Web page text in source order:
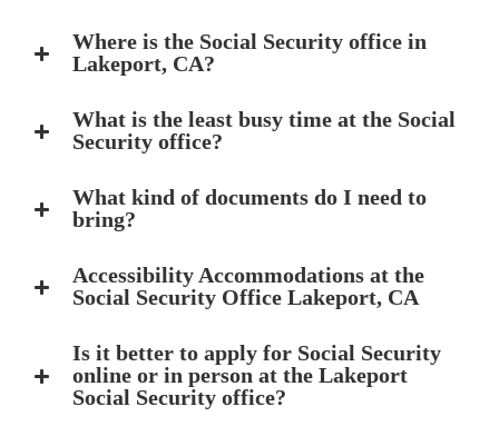
Where is the Social Security office in
Lakeport, CA?
What is the least busy time at the Social
Security office?
What kind of documents do I need to
bring?
Accessibility Accommodations at the
Social Security Office Lakeport, CA
Is it better to apply for Social Security
online or in person at the Lakeport
Social Security office?